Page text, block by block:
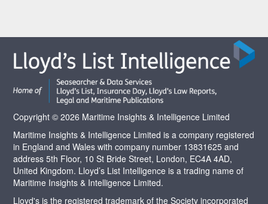
Copyright © 2026 Maritime Insights & Intelligence Limited
Maritime Insights & Intelligence Limited is a company registered
in England and Wales with company number 13831625 and
address 5th Floor, 10 St Bride Street, London, EC4A 4AD,
United Kingdom. Lloyd’s List Intelligence is a trading name of
Maritime Insights & Intelligence Limited.
Lloyd's is the registered trademark of the Society incorporated